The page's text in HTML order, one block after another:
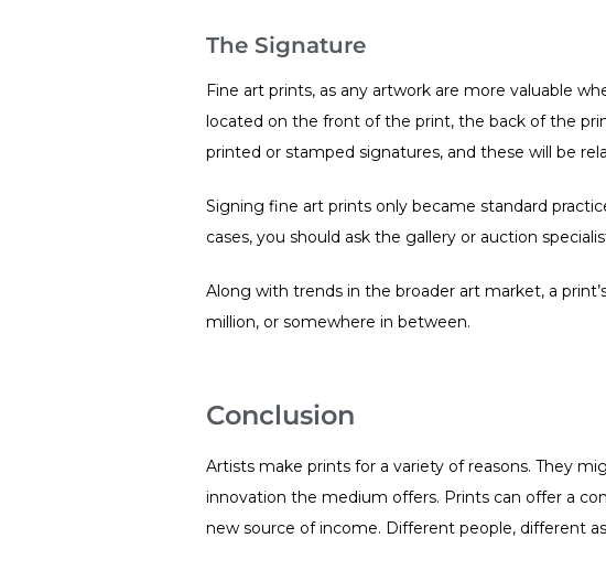
The Signature
Fine art prints, as any artwork are more valuable
located on the front of the print, the back of the
printed or stamped signatures, and these will be
Signing fine art prints only became standard
cases, you should ask the gallery or auction
Along with trends in the broader art market, a
million, or somewhere in between.
Conclusion
Artists make prints for a variety of reasons. They
innovation the medium offers. Prints can offer a
new source of income. Different people, different